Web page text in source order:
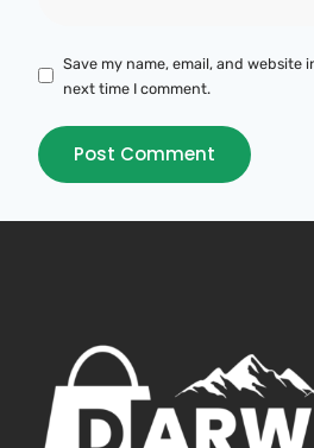
Save my name, email, and website
next time I comment.